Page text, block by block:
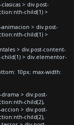
> div.post-
child(1) >
> div.post-
child(1) >
> div.post-content-
> div.elementor-
10px; max-width:
> div.post-
child(2),
> div.post-
child(2),